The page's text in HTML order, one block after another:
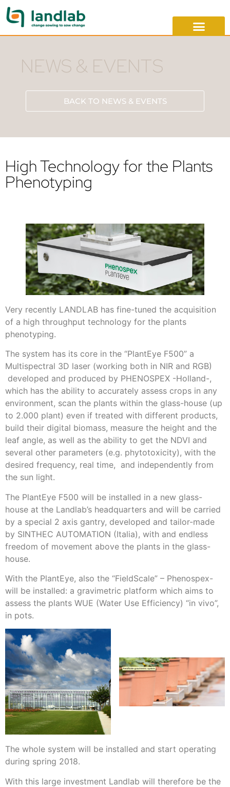
NEWS & EVENTS
BACK TO NEWS & EVENTS
High Technology for the Plants
Phenotyping
Very recently LANDLAB has fine-tuned the acquisition
of a high throughput technology for the plants
phenotyping.
The system has its core in the “PlantEye F500” a
Multispectral 3D laser (working both in NIR and RGB)
developed and produced by PHENOSPEX -Holland-,
which has the ability to accurately assess crops in any
environment, scan the plants within the glass-house (up
to 2.000 plant) even if treated with different products,
build their digital biomass, measure the height and the
leaf angle, as well as the ability to get the NDVI and
several other parameters (e.g. phytotoxicity), with the
desired frequency, real time, and independently from
the sun light.
The PlantEye F500 will be installed in a new glass-
house at the Landlab’s headquarters and will be carried
by a special 2 axis gantry, developed and tailor-made
by SINTHEC AUTOMATION (Italia), with and endless
freedom of movement above the plants in the glass-
house.
With the PlantEye, also the “FieldScale” – Phenospex-
will be installed: a gravimetric platform which aims to
assess the plants WUE (Water Use Efficiency) “in vivo”,
in pots.
The whole system will be installed and start operating
during spring 2018.
With this large investment Landlab will therefore be the